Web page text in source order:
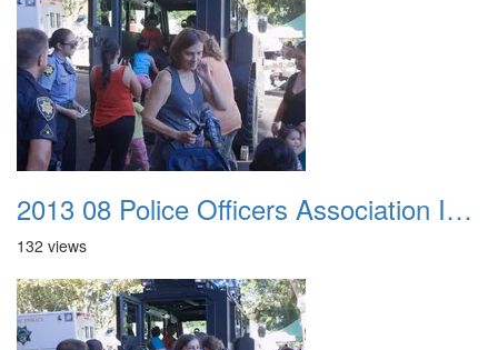
2013 08 Police Officers Association In The Park 042
132 views